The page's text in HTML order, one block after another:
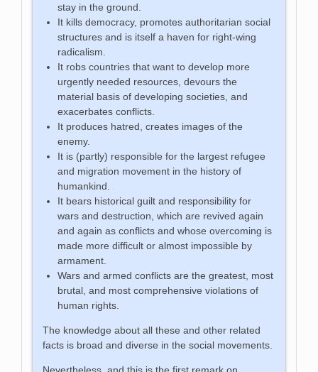
stay in the ground.
It kills democracy, promotes authoritarian social
structures and is itself a haven for right-wing
radicalism.
It robs countries that want to develop more
urgently needed resources, devours the
material basis of developing societies, and
exacerbates conflicts.
It produces hatred, creates images of the
enemy.
It is (partly) responsible for the largest refugee
and migration movement in the history of
humankind.
It bears historical guilt and responsibility for
wars and destruction, which are revived again
and again as conflicts and whose overcoming is
made more difficult or almost impossible by
armament.
Wars and armed conflicts are the greatest, most
brutal, and most comprehensive violations of
human rights.
The knowledge about all these and other related
facts is broad and diverse in the social movements.
Nevertheless, and this is the first remark on